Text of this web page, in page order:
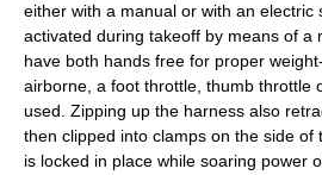
either with a manual or with an electric
activated during takeoff by means of a
have both hands free for proper
airborne, a foot throttle, thumb throttle
used. Zipping up the harness also
then clipped into clamps on the side
is locked in place while soaring power